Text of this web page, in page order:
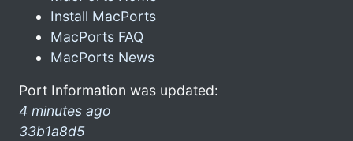
Install MacPorts
MacPorts FAQ
MacPorts News
Port Information was updated:
4 minutes ago
33b1a8d5